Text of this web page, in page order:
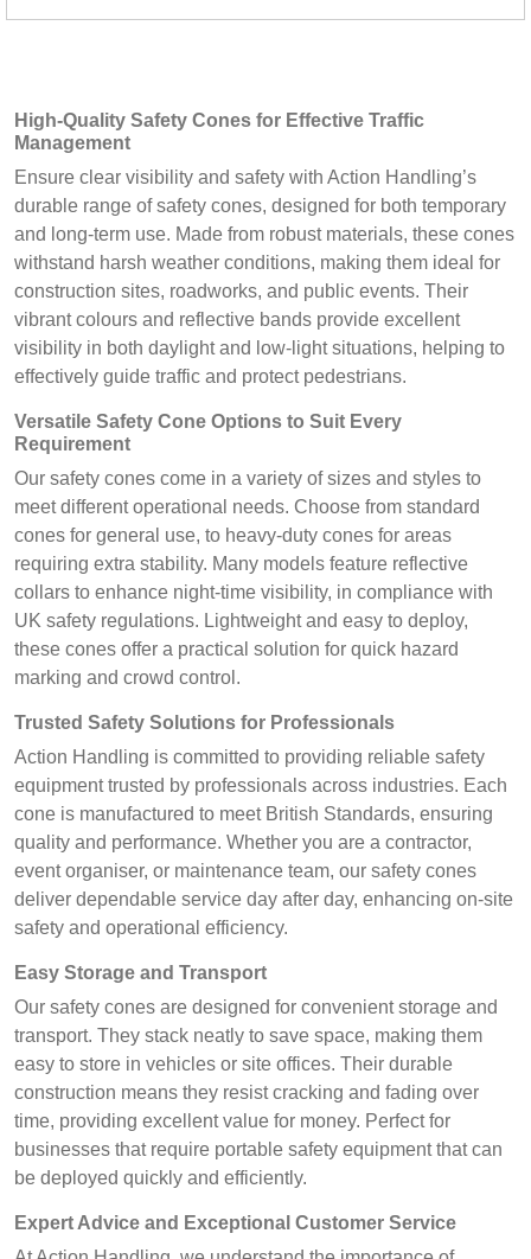
High-Quality Safety Cones for Effective Traffic
Management
Ensure clear visibility and safety with Action Handling’s
durable range of safety cones, designed for both temporary
and long-term use. Made from robust materials, these cones
withstand harsh weather conditions, making them ideal for
construction sites, roadworks, and public events. Their
vibrant colours and reflective bands provide excellent
visibility in both daylight and low-light situations, helping to
effectively guide traffic and protect pedestrians.
Versatile Safety Cone Options to Suit Every
Requirement
Our safety cones come in a variety of sizes and styles to
meet different operational needs. Choose from standard
cones for general use, to heavy-duty cones for areas
requiring extra stability. Many models feature reflective
collars to enhance night-time visibility, in compliance with
UK safety regulations. Lightweight and easy to deploy,
these cones offer a practical solution for quick hazard
marking and crowd control.
Trusted Safety Solutions for Professionals
Action Handling is committed to providing reliable safety
equipment trusted by professionals across industries. Each
cone is manufactured to meet British Standards, ensuring
quality and performance. Whether you are a contractor,
event organiser, or maintenance team, our safety cones
deliver dependable service day after day, enhancing on-site
safety and operational efficiency.
Easy Storage and Transport
Our safety cones are designed for convenient storage and
transport. They stack neatly to save space, making them
easy to store in vehicles or site offices. Their durable
construction means they resist cracking and fading over
time, providing excellent value for money. Perfect for
businesses that require portable safety equipment that can
be deployed quickly and efficiently.
Expert Advice and Exceptional Customer Service